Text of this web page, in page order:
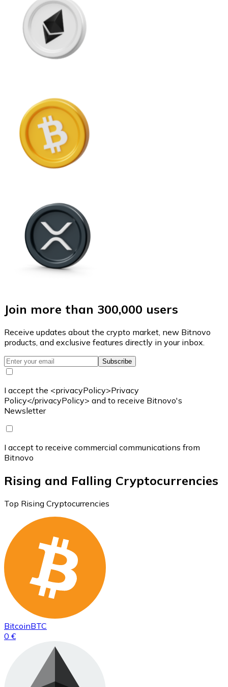
Join more than 300,000 users
Receive updates about the crypto market, new Bitnovo
products, and exclusive features directly in your inbox.
Subscribe
I accept the <privacyPolicy>Privacy
Policy</privacyPolicy> and to receive Bitnovo's
Newsletter
I accept to receive commercial communications from
Bitnovo
Rising and Falling Cryptocurrencies
Top Rising Cryptocurrencies
BitcoinBTC
0 €